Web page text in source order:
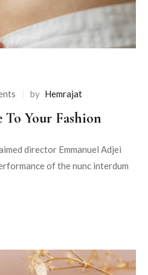
by Hemrajat
To Your Fashion
director Emmanuel Adjei
of the nunc interdum